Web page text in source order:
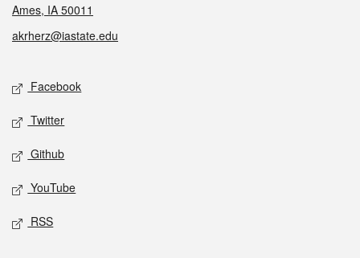
Ames, IA 50011
akrherz@iastate.edu
Social media
Facebook
Twitter
Github
YouTube
RSS